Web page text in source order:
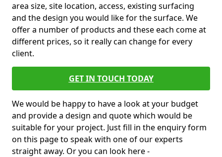
area size, site location, access, existing surfacing
and the design you would like for the surface. We
offer a number of products and these each come at
different prices, so it really can change for every
client.
GET IN TOUCH TODAY
We would be happy to have a look at your budget
and provide a design and quote which would be
suitable for your project. Just fill in the enquiry form
on this page to speak with one of our experts
straight away. Or you can look here -